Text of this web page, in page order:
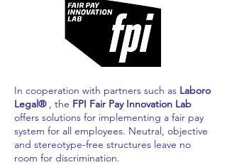
In cooperation with partners such as Laboro
Legal®, the FPI Fair Pay Innovation Lab
offers solutions for implementing a fair pay
system for all employees. Neutral, objective
and stereotype-free structures leave no
room for discrimination.